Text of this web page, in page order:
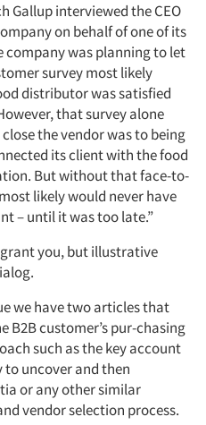
Gallup interviewed the CEO
on behalf of one of its
was planning to let
survey most likely
distributor was satisfied
that survey alone
the vendor was to being
its client with the food
But without that face-to-
likely would never have
– until it was too late.”
grant you, but illustrative
we have two articles that
B2B customer’s pur-chasing
such as the key account
to uncover and then
or any other similar
vendor selection process.